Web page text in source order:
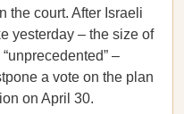
the court. After Israeli
yesterday – the size of
“unprecedented” –
a vote on the plan
on April 30.